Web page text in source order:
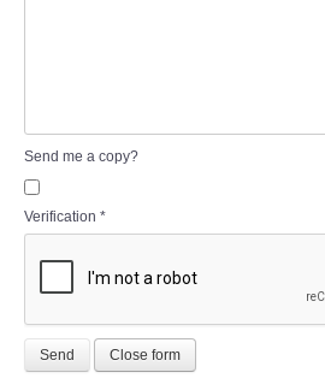
Send me a copy?
Verification *
Send Close form